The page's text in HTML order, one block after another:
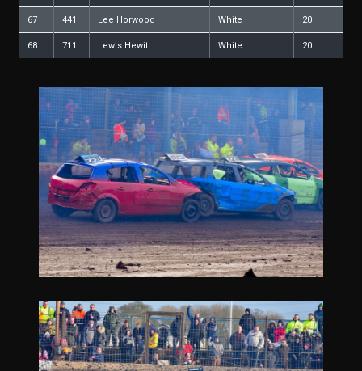
67 441 Lee Horwood White 20
68 711 Lewis Hewitt White 20